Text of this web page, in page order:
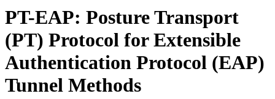
PT-EAP: Posture Transport
(PT) Protocol for Extensible
Authentication Protocol (EAP)
Tunnel Methods